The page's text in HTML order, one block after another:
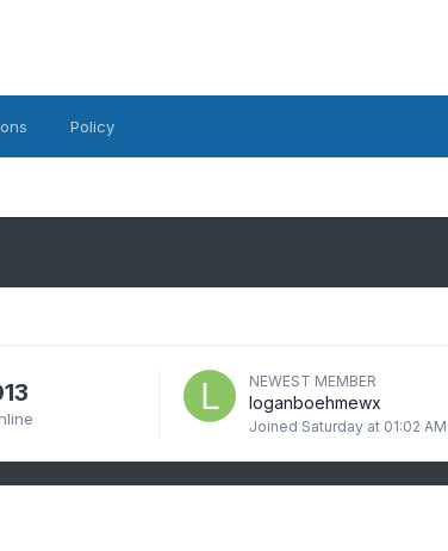
Policy
NEWEST MEMBER
loganboehmewx
Joined Saturday at 01:02 AM